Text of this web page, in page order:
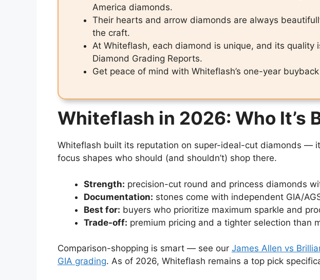
America diamonds.
Their hearts and arrow diamonds are always
the craft.
At Whiteflash, each diamond is unique, and its
Diamond Grading Reports.
Get peace of mind with Whiteflash’s one-year
Whiteflash in 2026: Who It’s
Whiteflash built its reputation on super-ideal-cut diamonds —
focus shapes who should (and shouldn’t) shop there.
Strength: precision-cut round and princess diamonds
Documentation: stones come with independent GIA/
Best for: buyers who prioritize maximum sparkle and
Trade-off: premium pricing and a tighter selection than
Comparison-shopping is smart — see our James Allen vs
GIA grading. As of 2026, Whiteflash remains a top pick